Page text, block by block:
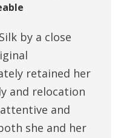
by a close
retained her
and relocation
and
she and her